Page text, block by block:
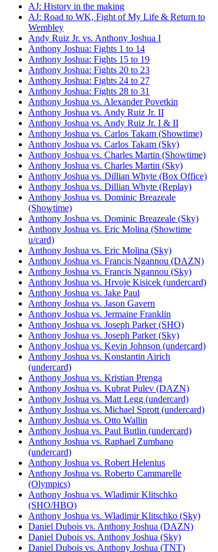
AJ: History in the making
AJ: Road to WK, Fight of My Life & Return to
Wembley
Andy Ruiz Jr. vs. Anthony Joshua I
Anthony Joshua: Fights 1 to 14
Anthony Joshua: Fights 15 to 19
Anthony Joshua: Fights 20 to 23
Anthony Joshua: Fights 24 to 27
Anthony Joshua: Fights 28 to 31
Anthony Joshua vs. Alexander Povetkin
Anthony Joshua vs. Andy Ruiz Jr. II
Anthony Joshua vs. Andy Ruiz Jr. I & II
Anthony Joshua vs. Carlos Takam (Showtime)
Anthony Joshua vs. Carlos Takam (Sky)
Anthony Joshua vs. Charles Martin (Showtime)
Anthony Joshua vs. Charles Martin (Sky)
Anthony Joshua vs. Dillian Whyte (Box Office)
Anthony Joshua vs. Dillian Whyte (Replay)
Anthony Joshua vs. Dominic Breazeale
(Showtime)
Anthony Joshua vs. Dominic Breazeale (Sky)
Anthony Joshua vs. Eric Molina (Showtime
u/card)
Anthony Joshua vs. Eric Molina (Sky)
Anthony Joshua vs. Francis Ngannou (DAZN)
Anthony Joshua vs. Francis Ngannou (Sky)
Anthony Joshua vs. Hrvoje Kisicek (undercard)
Anthony Joshua vs. Jake Paul
Anthony Joshua vs. Jason Gavern
Anthony Joshua vs. Jermaine Franklin
Anthony Joshua vs. Joseph Parker (SHO)
Anthony Joshua vs. Joseph Parker (Sky)
Anthony Joshua vs. Kevin Johnson (undercard)
Anthony Joshua vs. Konstantin Airich
(undercard)
Anthony Joshua vs. Kristian Prenga
Anthony Joshua vs. Kubrat Pulev (DAZN)
Anthony Joshua vs. Matt Legg (undercard)
Anthony Joshua vs. Michael Sprott (undercard)
Anthony Joshua vs. Otto Wallin
Anthony Joshua vs. Paul Butlin (undercard)
Anthony Joshua vs. Raphael Zumbano
(undercard)
Anthony Joshua vs. Robert Helenius
Anthony Joshua vs. Roberto Cammarelle
(Olympics)
Anthony Joshua vs. Wladimir Klitschko
(SHO/HBO)
Anthony Joshua vs. Wladimir Klitschko (Sky)
Daniel Dubois vs. Anthony Joshua (DAZN)
Daniel Dubois vs. Anthony Joshua (Sky)
Daniel Dubois vs. Anthony Joshua (TNT)